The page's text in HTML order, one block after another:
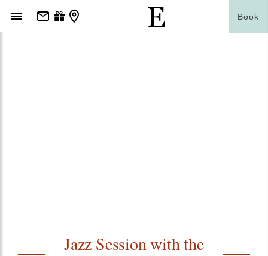
Book
Jazz Session with the